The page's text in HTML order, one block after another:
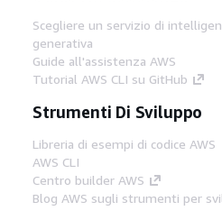
Scegliere un servizio di
generativa
Guide all'assistenza AWS
Tutorial AWS CLI su GitHub
Strumenti Di Sviluppo
Libreria di esempi di codice AWS
AWS CLI
Centro builder AWS
Blog AWS sugli strumenti per